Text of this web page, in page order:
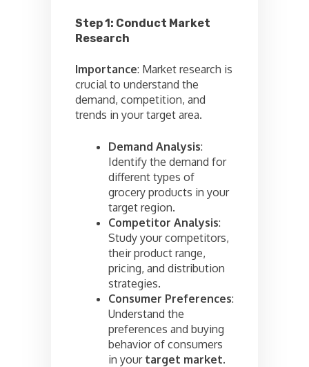
Step 1: Conduct Market
Research
Importance: Market research is
crucial to understand the
demand, competition, and
trends in your target area.
Demand Analysis:
Identify the demand for
different types of
grocery products in your
target region.
Competitor Analysis:
Study your competitors,
their product range,
pricing, and distribution
strategies.
Consumer Preferences:
Understand the
preferences and buying
behavior of consumers
in your target market.